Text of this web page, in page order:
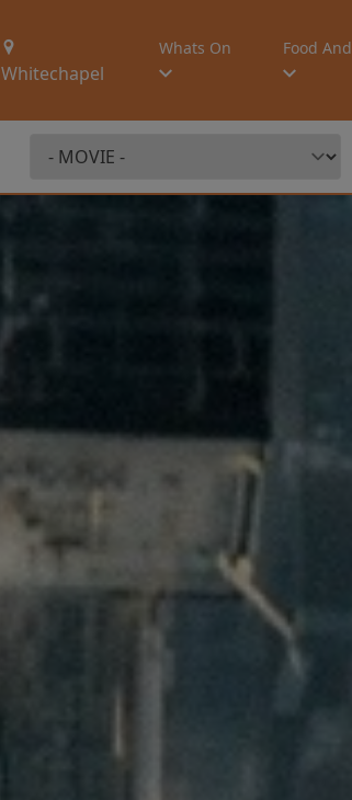
Whitechapel
Whats On Food